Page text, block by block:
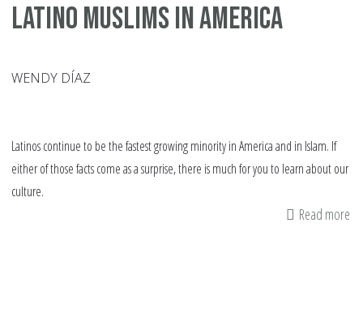
Latino Muslims in America
WENDY DÍAZ
Latinos continue to be the fastest growing minority in America and in Islam. If
either of those facts come as a surprise, there is much for you to learn about our
culture.
Read more